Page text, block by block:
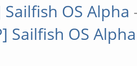
Sailfish OS Alpha
Sailfish OS Alpha